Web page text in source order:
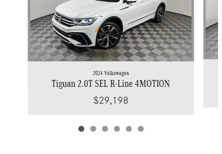
2024 Volkswagen
Tiguan 2.0T SEL R-Line 4MOTION
$29,198